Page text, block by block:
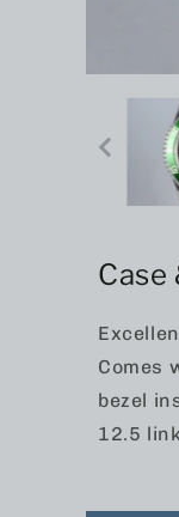
Case
Comes
bezel
12.5